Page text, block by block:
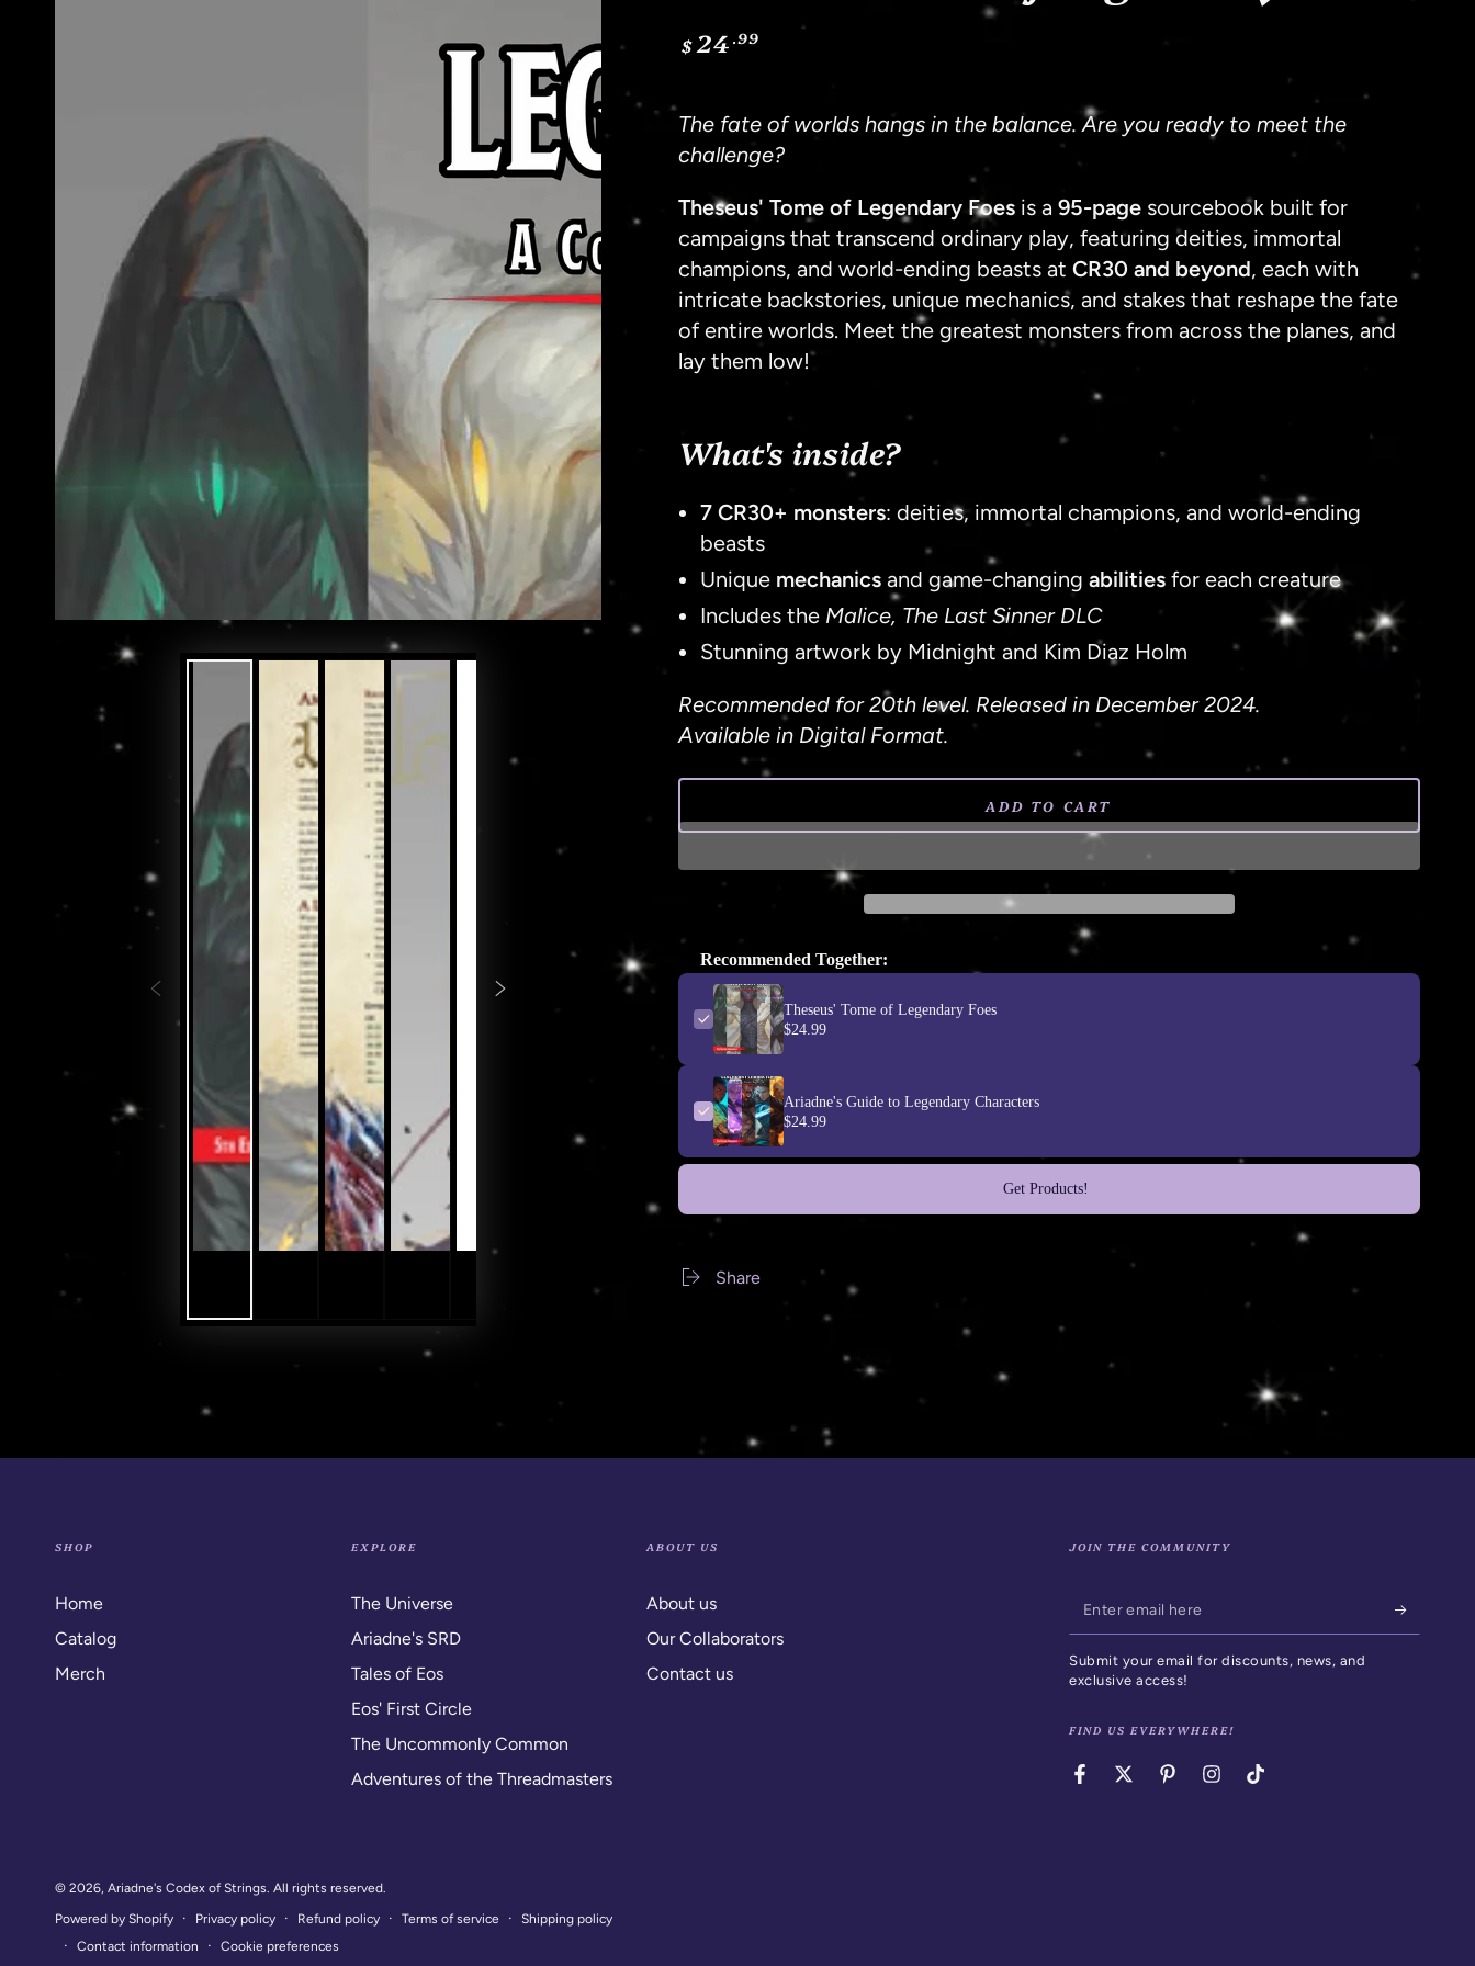
Regular
price
$24 .99
The fate of worlds hangs in the balance. Are you ready to meet the
challenge?
Theseus' Tome of Legendary Foesis a 95-pagesourcebook built for
campaigns that transcend ordinary play, featuring deities, immortal
champions, and world-ending beasts at CR30 and beyond, each with
intricate backstories, unique mechanics, and stakes that reshape the fate
of entire worlds. Meet the greatest monsters from across the planes, and
lay them low!
What's inside?
7 CR30+ monsters: deities, immortal champions, and world-ending
beasts
Unique mechanics and game-changing abilities for each creature
Includes the Malice, The Last Sinner DLC
Stunning artwork by Midnight and Kim Diaz Holm
Recommended for 20th level. Released in December 2024.
Available in Digital Format.
ADD TO CART
Recommended Together:
Theseus' Tome of Legendary Foes
$24.99
Ariadne's Guide to Legendary Characters
$24.99
Get Products!
Share
SHOP
Home
Catalog
Merch
EXPLORE
The Universe
Ariadne's SRD
Tales of Eos
Eos' First Circle
The Uncommonly Common
Adventures of the Threadmasters
ABOUT US
About us
Our Collaborators
Contact us
JOIN THE COMMUNITY
Enter
email
here
Submit your email for discounts, news, and
exclusive access!
FIND US EVERYWHERE!
FacebookTwitterPinterestInstagramTikTok
© 2026, Ariadne's Codex of Strings. All rights reserved.
Powered by Shopify
Privacy policy Refund policy Terms of service
Shipping policy
Contact information
Cookie preferences